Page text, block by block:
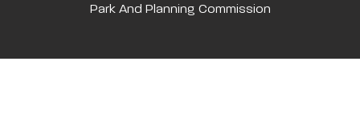
Park And Planning Commission